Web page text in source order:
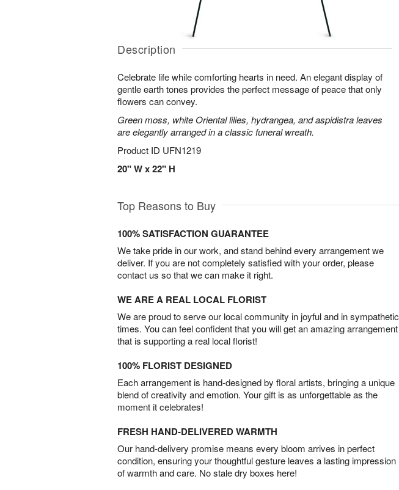
Description
Celebrate life while comforting hearts in need. An elegant display of
gentle earth tones provides the perfect message of peace that only
flowers can convey.
Green moss, white Oriental lilies, hydrangea, and aspidistra leaves
are elegantly arranged in a classic funeral wreath.
Product ID UFN1219
20" W x 22" H
Top Reasons to Buy
100% SATISFACTION GUARANTEE
We take pride in our work, and stand behind every arrangement we
deliver. If you are not completely satisfied with your order, please
contact us so that we can make it right.
WE ARE A REAL LOCAL FLORIST
We are proud to serve our local community in joyful and in sympathetic
times. You can feel confident that you will get an amazing arrangement
that is supporting a real local florist!
100% FLORIST DESIGNED
Each arrangement is hand-designed by floral artists, bringing a unique
blend of creativity and emotion. Your gift is as unforgettable as the
moment it celebrates!
FRESH HAND-DELIVERED WARMTH
Our hand-delivery promise means every bloom arrives in perfect
condition, ensuring your thoughtful gesture leaves a lasting impression
of warmth and care. No stale dry boxes here!